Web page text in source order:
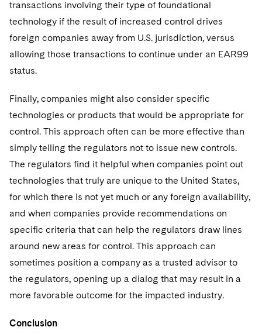
transactions involving their type of foundational
technology if the result of increased control drives
foreign companies away from U.S. jurisdiction, versus
allowing those transactions to continue under an EAR99
status.
Finally, companies might also consider specific
technologies or products that would be appropriate for
control. This approach often can be more effective than
simply telling the regulators not to issue new controls.
The regulators find it helpful when companies point out
technologies that truly are unique to the United States,
for which there is not yet much or any foreign availability,
and when companies provide recommendations on
specific criteria that can help the regulators draw lines
around new areas for control. This approach can
sometimes position a company as a trusted advisor to
the regulators, opening up a dialog that may result in a
more favorable outcome for the impacted industry.
Conclusion